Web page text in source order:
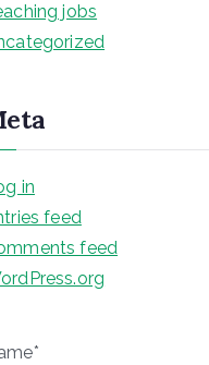
jobs
in
feed
feed